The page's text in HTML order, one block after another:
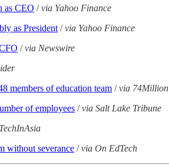
as CEO /via Yahoo Finance
as President /via Yahoo Finance
/via Newswire
members of education team /via 74Million
of employees /via Salt Lake Tribune
without severance /via On EdTech